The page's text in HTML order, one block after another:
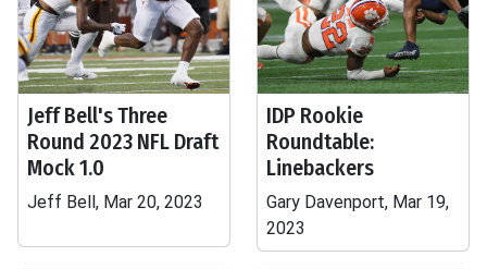
Jeff Bell's Three
Round 2023 NFL Draft
Mock 1.0
Jeff Bell, Mar 20, 2023
IDP Rookie
Roundtable:
Linebackers
Gary Davenport, Mar 19,
2023